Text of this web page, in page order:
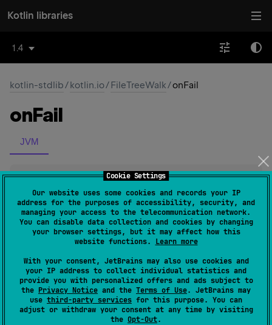
Cookie Settings
Our website uses some cookies and records your IP
address for the purposes of accessibility, security, and
managing your access to the telecommunication network.
You can disable data collection and cookies by changing
your browser settings, but it may affect how this
website functions. Learn more
With your consent, JetBrains may also use cookies and
your IP address to collect individual statistics and
provide you with personalized offers and ads subject to
the Privacy Notice and the Terms of Use. JetBrains may
use third-party services for this purpose. You can
adjust or withdraw your consent at any time by visiting
the Opt-Out.
Kotlin libraries
1.4
kotlin-stdlib/kotlin.io/FileTreeWalk/onFail
onFail
JVM
fun onFail(function: (File, IOException)
-> Unit): FileTreeWalk (source)
Set a callbackfunction, that is called on a directory when
it's impossible to get its file list.
in this case.
Since Kotlin
1.0